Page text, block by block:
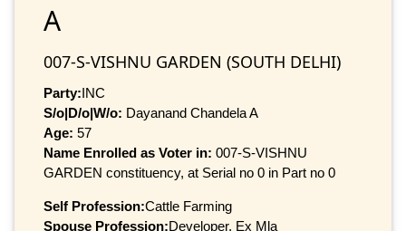
A
007-S-VISHNU GARDEN (SOUTH DELHI)
Party:INC
S/o|D/o|W/o: Dayanand Chandela A
Age: 57
Name Enrolled as Voter in: 007-S-VISHNU
GARDEN constituency, at Serial no 0 in Part no 0
Self Profession:Cattle Farming
Spouse Profession:Developer, Ex Mla